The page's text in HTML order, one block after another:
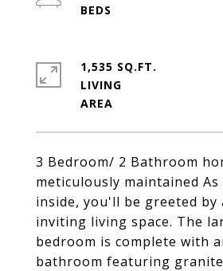
3 Bedroom/ 2 Bathroom
meticulously maintained As
inside, you'll be greeted by
inviting living space. The
bedroom is complete with
bathroom featuring
1,535 SQ.FT.
LIVING